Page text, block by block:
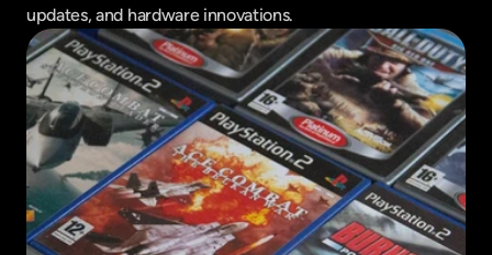
updates, and hardware innovations.